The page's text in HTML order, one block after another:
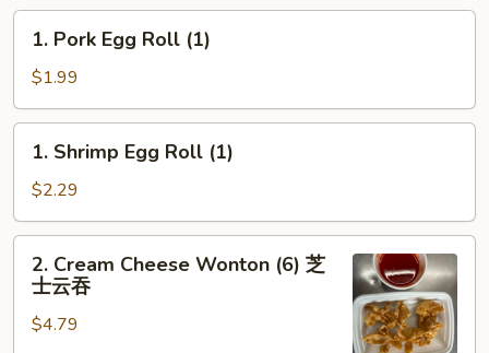
1.
Pork
Egg
Roll
(1)
1. Pork Egg Roll (1)
$1.99
1.
Shrimp
Egg
Roll
(1)
1. Shrimp Egg Roll (1)
$2.29
2.
Cream
Cheese
Wonton
2. Cream Cheese Wonton (6) 芝
士云吞
$4.79